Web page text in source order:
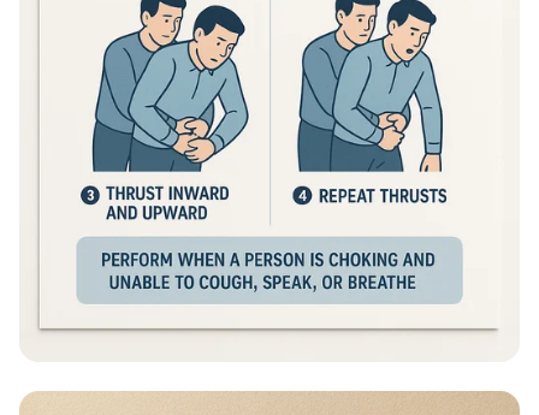
Heimlich Hero: Save a Life in Seconds